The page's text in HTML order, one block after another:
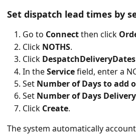
Set dispatch lead times by
Go to Connect then click
Click NOTHS.
Click DespatchDeliveryDates
In the Service field, enter a
Set Number of Days to add
Set Number of Days
Click Create.
The system automatically